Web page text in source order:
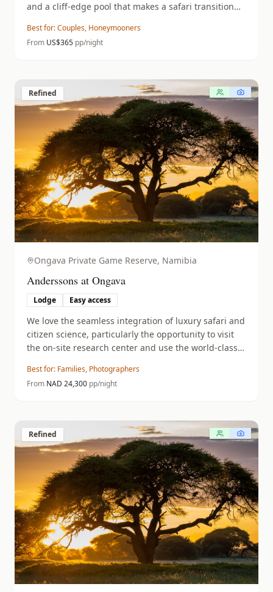
and a cliff-edge pool that makes a safari transition
Best for:Couples, Honeymooners
From US$365 pp/night
Refined
Ongava Private Game Reserve, Namibia
Anderssons at Ongava
Lodge Easy access
We love the seamless integration of luxury safari and
citizen science, particularly the opportunity to visit
the on-site research center and use the world-class
Best for: Families, Photographers
From NAD 24,300 pp/night
Refined